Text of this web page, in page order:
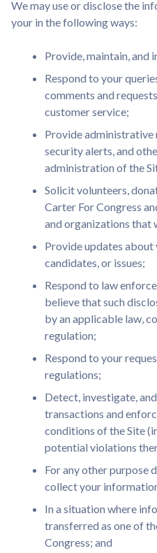
We may use or disclose the
your in the following ways:
Provide, maintain, and
Respond to your
comments and
customer service;
Provide administrative
security alerts, and
administration of the
Solicit volunteers,
Carter For Congress
and organizations that
Provide updates about
candidates, or issues;
Respond to law
believe that such
by an applicable law,
regulation;
Respond to your
regulations;
Detect, investigate,
transactions and
conditions of the Site
potential violations
For any other purpose
collect your
In a situation where
transferred as one of
Congress; and